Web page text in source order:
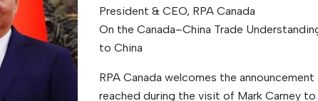
President & CEO, RPA Canada
On the Canada–China Trade
to China
RPA Canada welcomes the
reached during the visit of Mark Carney